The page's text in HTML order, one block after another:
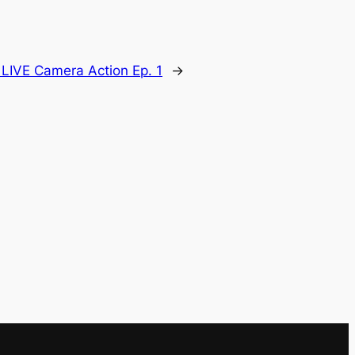
LIVE Camera Action Ep. 1 →